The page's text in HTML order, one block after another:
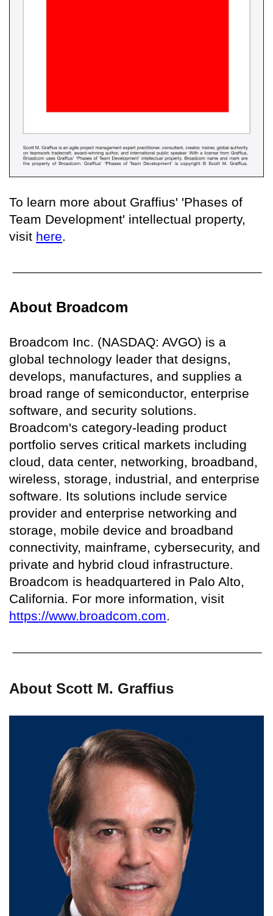
To learn more about Graffius' 'Phases of
Team Development' intellectual property,
visit here.
About Broadcom
Broadcom Inc. (NASDAQ: AVGO) is a
global technology leader that designs,
develops, manufactures, and supplies a
broad range of semiconductor, enterprise
software, and security solutions.
Broadcom's category-leading product
portfolio serves critical markets including
cloud, data center, networking, broadband,
wireless, storage, industrial, and enterprise
software. Its solutions include service
provider and enterprise networking and
storage, mobile device and broadband
connectivity, mainframe, cybersecurity, and
private and hybrid cloud infrastructure.
Broadcom is headquartered in Palo Alto,
California. For more information, visit
https://www.broadcom.com
About Scott M. Graffius